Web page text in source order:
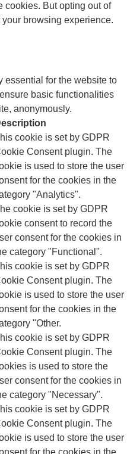
cookies. But opting out of
browsing experience.
essential for the website to
basic functionalities
anonymously.
cookie is set by GDPR
Consent plugin. The
is used to store the user
for the cookies in the
"Analytics".
cookie is set by GDPR
consent to record the
consent for the cookies in
category "Functional".
cookie is set by GDPR
Consent plugin. The
is used to store the user
for the cookies in the
"Other.
cookie is set by GDPR
Consent plugin. The
is used to store the
consent for the cookies in
category "Necessary".
cookie is set by GDPR
Consent plugin. The
is used to store the user